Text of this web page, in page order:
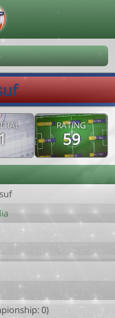
RATING
59
0)